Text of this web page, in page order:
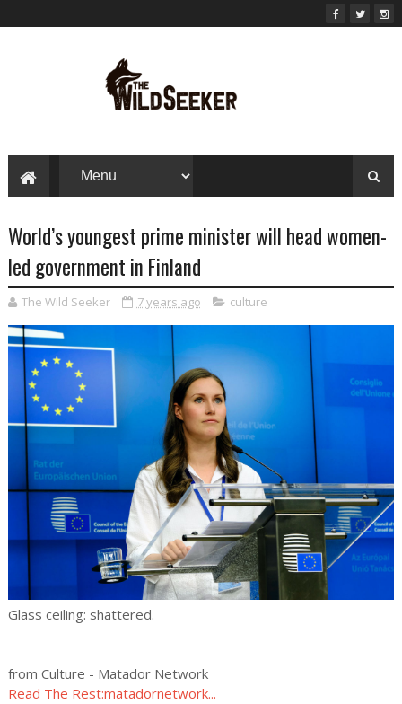
World’s youngest prime minister will head women-
led government in Finland
The Wild Seeker 7 years ago culture
Glass ceiling: shattered.
from Culture - Matador Network
Read The Rest:matadornetwork...